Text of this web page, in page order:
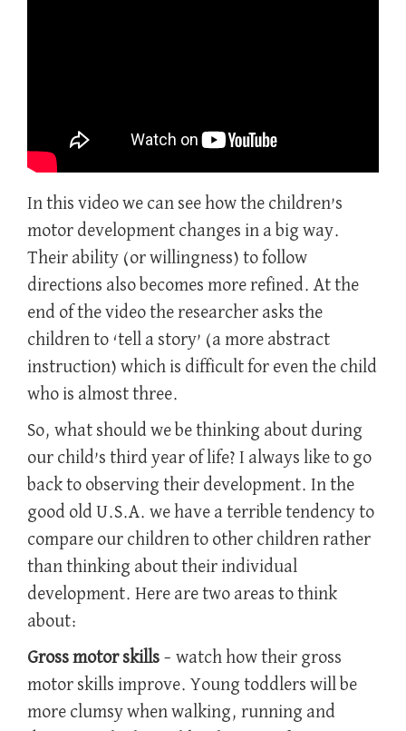
In this video we can see how the children’s
motor development changes in a big way.
Their ability (or willingness) to follow
directions also becomes more refined. At the
end of the video the researcher asks the
children to ‘tell a story’ (a more abstract
instruction) which is difficult for even the child
who is almost three.
So, what should we be thinking about during
our child’s third year of life? I always like to go
back to observing their development. In the
good old U.S.A. we have a terrible tendency to
compare our children to other children rather
than thinking about their individual
development. Here are two areas to think
about:
Gross motor skills – watch how their gross
motor skills improve. Young toddlers will be
more clumsy when walking, running and